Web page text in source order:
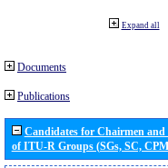
Expand all
Documents
Publications
Candidates for Chairmen
of ITU-R Groups (SGs, SC,